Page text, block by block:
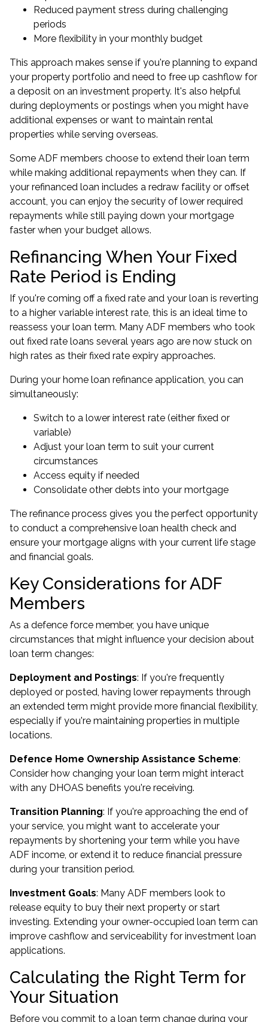
Reduced payment stress during challenging
periods
More flexibility in your monthly budget
This approach makes sense if you're planning to expand
your property portfolio and need to free up cashflow for
a deposit on an investment property. It's also helpful
during deployments or postings when you might have
additional expenses or want to maintain rental
properties while serving overseas.
Some ADF members choose to extend their loan term
while making additional repayments when they can. If
your refinanced loan includes a redraw facility or offset
account, you can enjoy the security of lower required
repayments while still paying down your mortgage
faster when your budget allows.
Refinancing When Your Fixed
Rate Period is Ending
If you're coming off a fixed rate and your loan is reverting
to a higher variable interest rate, this is an ideal time to
reassess your loan term. Many ADF members who took
out fixed rate loans several years ago are now stuck on
high rates as their fixed rate expiry approaches.
During your home loan refinance application, you can
simultaneously:
Switch to a lower interest rate (either fixed or
variable)
Adjust your loan term to suit your current
circumstances
Access equity if needed
Consolidate other debts into your mortgage
The refinance process gives you the perfect opportunity
to conduct a comprehensive loan health check and
ensure your mortgage aligns with your current life stage
and financial goals.
Key Considerations for ADF
Members
As a defence force member, you have unique
circumstances that might influence your decision about
loan term changes:
Deployment and Postings: If you're frequently
deployed or posted, having lower repayments through
an extended term might provide more financial flexibility,
especially if you're maintaining properties in multiple
locations.
Defence Home Ownership Assistance Scheme:
Consider how changing your loan term might interact
with any DHOAS benefits you're receiving.
Transition Planning: If you're approaching the end of
your service, you might want to accelerate your
repayments by shortening your term while you have
ADF income, or extend it to reduce financial pressure
during your transition period.
Investment Goals: Many ADF members look to
release equity to buy their next property or start
investing. Extending your owner-occupied loan term can
improve cashflow and serviceability for investment loan
applications.
Calculating the Right Term for
Your Situation
Before you commit to a loan term change during your